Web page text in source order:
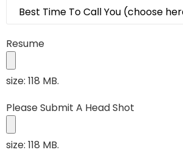
Resume
size: 118 MB.
Please Submit A Head Shot
size: 118 MB.